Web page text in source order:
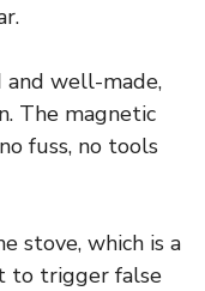
and well-made,
The magnetic
fuss, no tools
stove, which is a
to trigger false